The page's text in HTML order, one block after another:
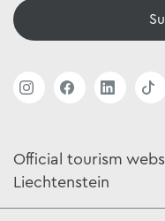
Official tourism
Liechtenstein